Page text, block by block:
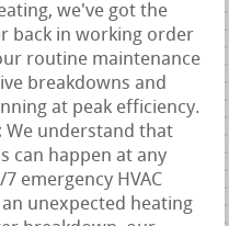
we've got the
back in working order
routine maintenance
breakdowns and
at peak efficiency.
We understand that
can happen at any
emergency HVAC
unexpected heating